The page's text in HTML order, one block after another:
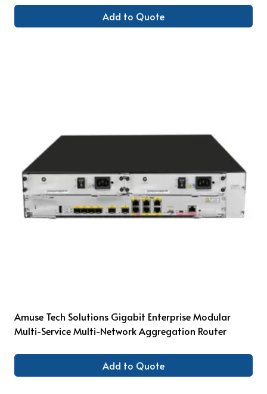
Add to Quote
Amuse Tech Solutions Gigabit Enterprise Modular
Multi-Service Multi-Network Aggregation Router
Add to Quote